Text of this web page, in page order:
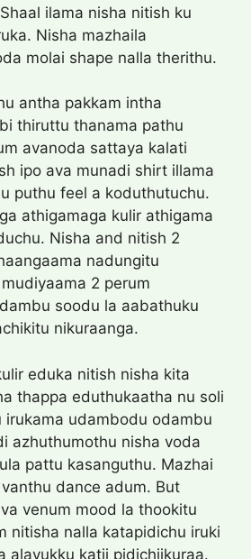
ilama nisha nitish ku
Nisha mazhaila
molai shape nalla therithu.
antha pakkam intha
thiruttu thanama pathu
avanoda sattaya kalati
ipo ava munadi shirt illama
puthu feel a koduthutuchu.
athigamaga kulir athigama
Nisha and nitish 2
nadungitu
2 perum
soodu la aabathuku
nikuraanga.
eduka nitish nisha kita
thappa eduthukaatha nu soli
irukama udambodu odambu
azhuthumothu nisha voda
pattu kasanguthu. Mazhai
dance adum. But
venum mood la thookitu
nitisha nalla katapidichu iruki
alavukku katii pidichiikuraa.